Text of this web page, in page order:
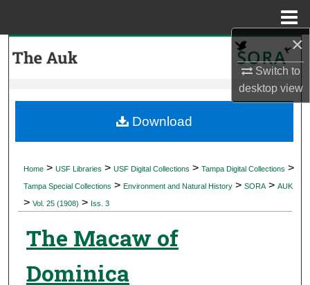
×
Switch to
desktopview
My Account
Digital Commons Network™
Home > USF Libraries > USF Digital Collections > Tampa Digital Collections >
Tampa Special Collections > Environment and Natural History > SORA > AUK
> Vol. 25 (1908) > Iss. 3
The Macaw of
Dominica
Download